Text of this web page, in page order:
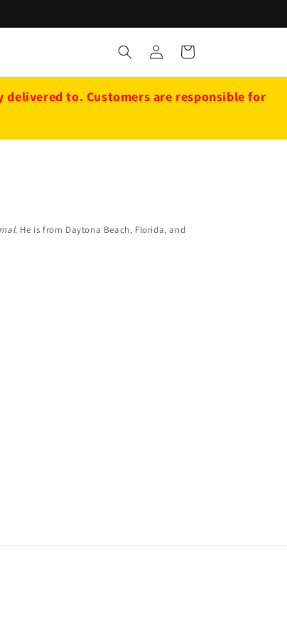
Log
in
Cart
delivered to. Customers are responsible for
. He is from Daytona Beach, Florida, and